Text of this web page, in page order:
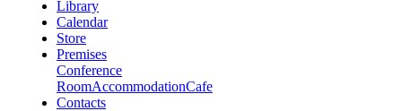
Library
Calendar
Store
Premises
Conference
RoomAccommodationCafe
Contacts